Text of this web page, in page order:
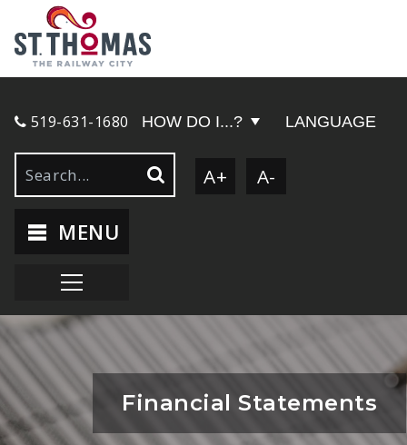
519-631-1680 HOW DO I...? LANGUAGE
A+ A-
MENU
Financial Statements